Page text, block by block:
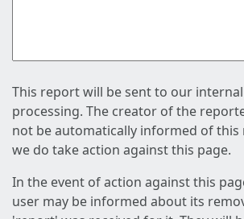
This report will be sent to our
processing. The creator of the
not be automatically informed of this
we do take action against this page.
In the event of action against this
user may be informed about its